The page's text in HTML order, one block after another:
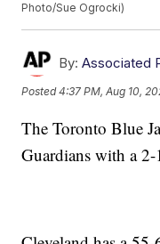
Photo/Sue Ogrocki)
By: Associated
Posted4:37 PM, Aug 10,
The Toronto Blue
Guardians with a 2-